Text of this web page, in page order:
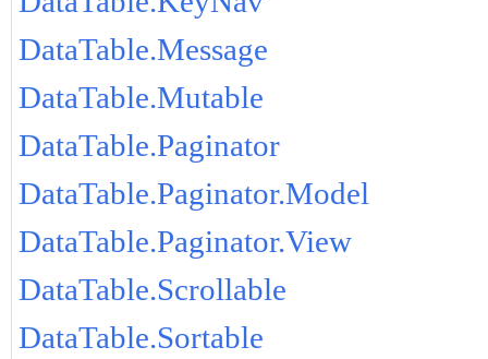
DataTable.Message
DataTable.Mutable
DataTable.Paginator
DataTable.Paginator.Model
DataTable.Paginator.View
DataTable.Scrollable
DataTable.Sortable